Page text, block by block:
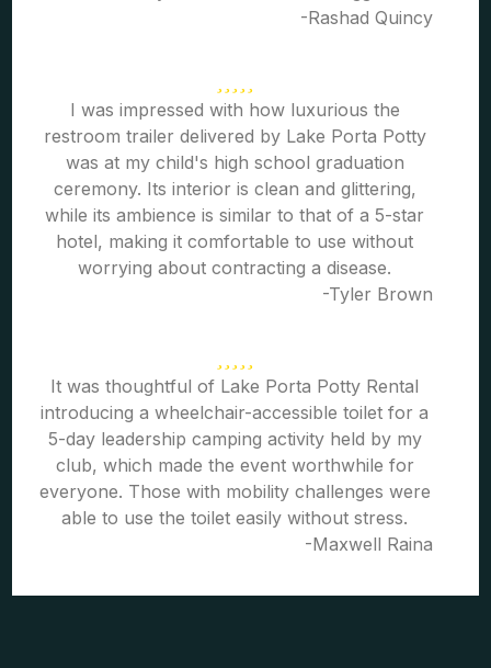
-Rashad Quincy
I was impressed with how luxurious the
restroom trailer delivered by Lake Porta Potty
was at my child's high school graduation
ceremony. Its interior is clean and glittering,
while its ambience is similar to that of a 5-star
hotel, making it comfortable to use without
worrying about contracting a disease.
-Tyler Brown
It was thoughtful of Lake Porta Potty Rental
introducing a wheelchair-accessible toilet for a
5-day leadership camping activity held by my
club, which made the event worthwhile for
everyone. Those with mobility challenges were
able to use the toilet easily without stress.
-Maxwell Raina